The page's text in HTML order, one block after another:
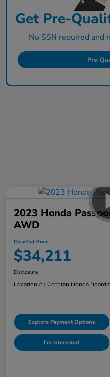
Get Pre-
No SSN required and
Pre-
2023 Honda
AWD
ClearCut Price
$34,211
Disclosure
Location:#1 Cochran Honda
Explore Payment Options
I'm Interested